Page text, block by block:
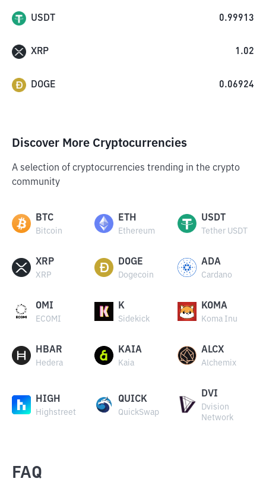
USDT 0.99913
XRP 1.02
DOGE 0.06924
Discover More Cryptocurrencies
A selection of cryptocurrencies trending in the crypto
community
BTC
Bitcoin
ETH
Ethereum
USDT
Tether USDT
XRP
XRP
DOGE
Dogecoin
ADA
Cardano
OMI
ECOMI
K
Sidekick
KOMA
Koma Inu
HBAR
Hedera
KAIA
Kaia
ALCX
Alchemix
HIGH
Highstreet
QUICK
QuickSwap
DVI
Dvision
Network
FAQ